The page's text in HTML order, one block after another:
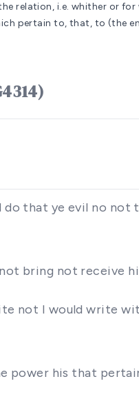
relation, i.e. whither or
pertain to, that, to (the
do that ye evil no
bring not receive
not I would write
power his that